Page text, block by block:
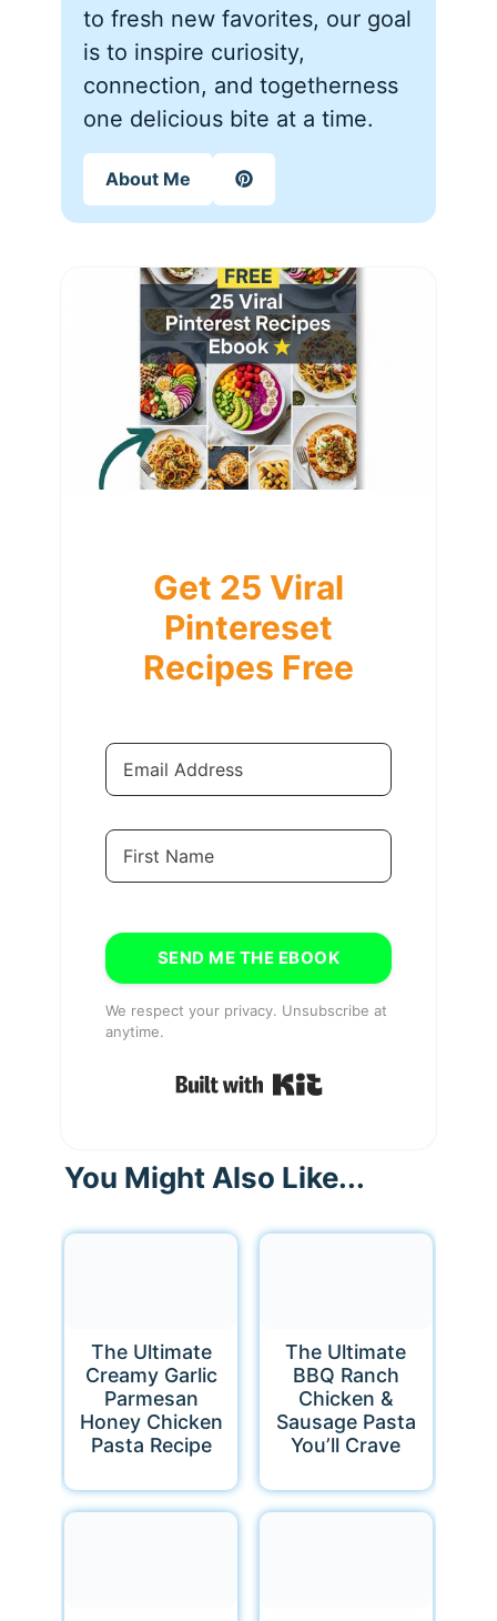
to fresh new favorites, our goal
is to inspire curiosity,
connection, and togetherness
one delicious bite at a time.
About Me
Get 25 Viral
Pintereset
Recipes Free
SEND ME THE EBOOK
We respect your privacy. Unsubscribe at
anytime.
You Might Also Like...
The Ultimate
Creamy Garlic
Parmesan
Honey Chicken
Pasta Recipe
The Ultimate
BBQ Ranch
Chicken &
Sausage Pasta
You’ll Crave